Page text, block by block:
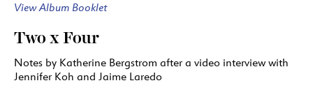
View Album Booklet
Two x Four
Notes by Katherine Bergstrom after a video interview with
Jennifer Koh and Jaime Laredo